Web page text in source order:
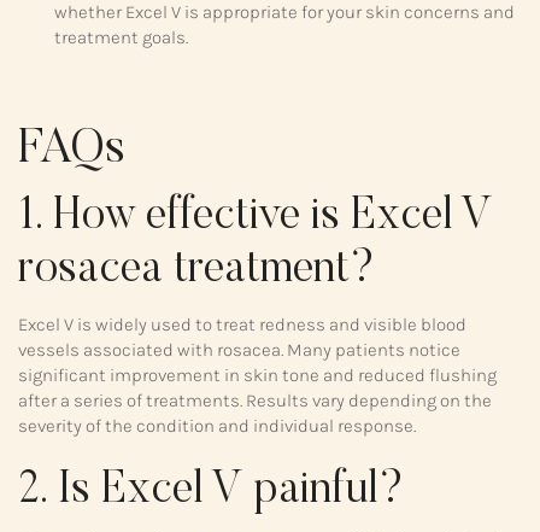
whether Excel V is appropriate for your skin concerns and
treatment goals.
FAQs
1. How effective is Excel V
rosacea treatment?
Excel V is widely used to treat redness and visible blood
vessels associated with rosacea. Many patients notice
significant improvement in skin tone and reduced flushing
after a series of treatments. Results vary depending on the
severity of the condition and individual response.
2. Is Excel V painful?